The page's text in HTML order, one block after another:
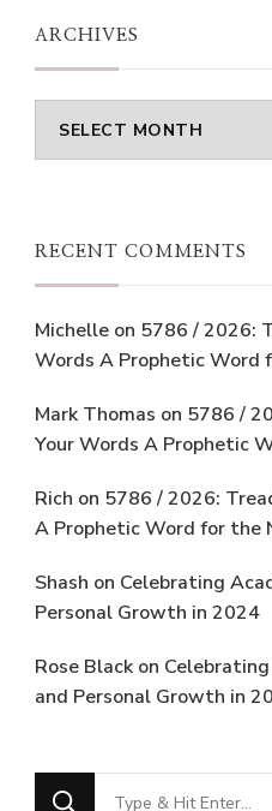
ARCHIVES
Archives
RECENT COMMENTS
Michelle on 5786 / 2026:
Words A Prophetic Word
Mark Thomas on 5786 /
Your Words A Prophetic
Rich on 5786 / 2026:
A Prophetic Word for the
Shash on Celebrating
Personal Growth in 2024
Rose Black on
and Personal Growth in
Looking